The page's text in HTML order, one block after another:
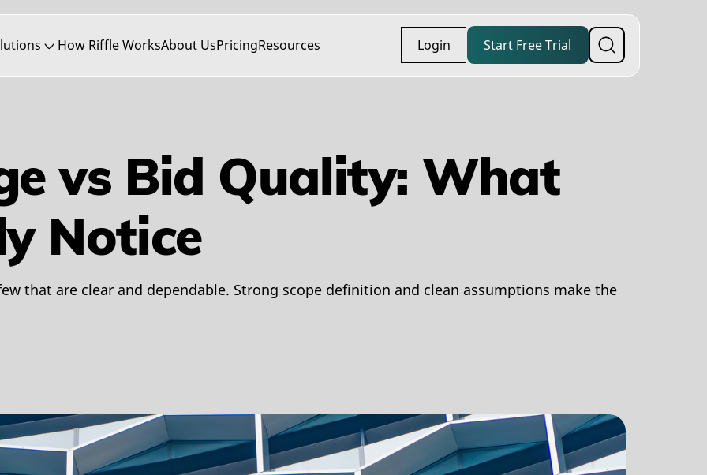
How Riffle WorksAbout UsPricingResources Login Start Free Trial
vs Bid Quality: What
Notice
that are clear and dependable. Strong scope definition and clean assumptions make the